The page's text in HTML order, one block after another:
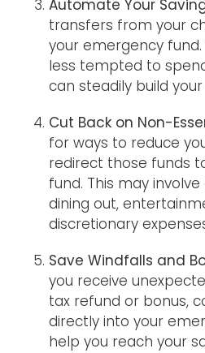
Automate Your
transfers from your
your emergency fund.
less tempted to
can steadily build
Cut Back on Non-
for ways to reduce
redirect those funds
fund. This may
dining out,
discretionary
Save Windfalls and
you receive
tax refund or bonus,
directly into your
help you reach your